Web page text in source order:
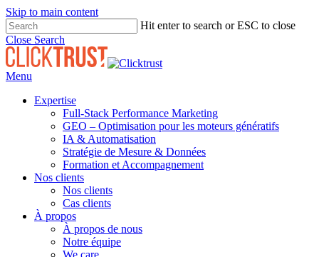
Skip to main content
Hit enter to search or ESC to close
Close Search
Menu
Expertise
Full-Stack Performance Marketing
GEO – Optimisation pour les moteurs génératifs
IA & Automatisation
Stratégie de Mesure & Données
Formation et Accompagnement
Nos clients
Nos clients
Cas clients
À propos
À propos de nous
Notre équipe
We care